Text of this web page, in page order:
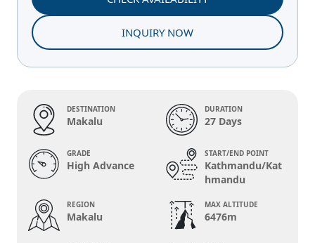
INQUIRY NOW
DESTINATION
Makalu
DURATION
27 Days
GRADE
High Advance
START/END POINT
Kathmandu/Kat
hmandu
REGION
Makalu
MAX ALTITUDE
6476m